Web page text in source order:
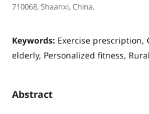
710068, Shaanxi, China.
Keywords: Exercise prescription,
elderly, Personalized fitness,
Abstract